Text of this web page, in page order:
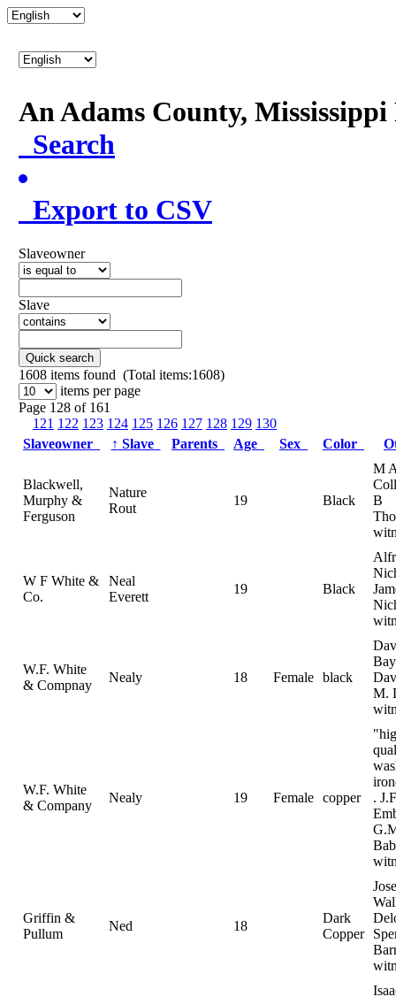
An Adams County,
Search
Export to CSV
Slaveowner
Slave
Quick search
1608 items found (Total items:1608)
items per page
Page 128 of 161
121 122 123 124 125 126 127 128 129 130
Slaveowner
↑ Slave Parents Age Sex Color
Blackwell,
Murphy &
Ferguson
Nature
Rout
19 Black
M
B
W F White &
Co.
Neal
Everett
19 Black
W.F. White
& Compnay
Nealy 18 Female black
M.
W.F. White
& Company
Nealy 19 Female copper
.
Griffin &
Pullum
Ned 18
Dark
Copper